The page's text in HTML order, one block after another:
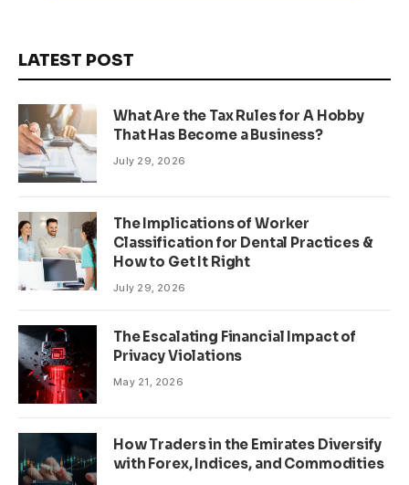
LATEST POST
What Are the Tax Rules for A Hobby
That Has Become a Business?
July 29, 2026
The Implications of Worker
Classification for Dental Practices &
How to Get It Right
July 29, 2026
The Escalating Financial Impact of
Privacy Violations
May 21, 2026
How Traders in the Emirates Diversify
with Forex, Indices, and Commodities